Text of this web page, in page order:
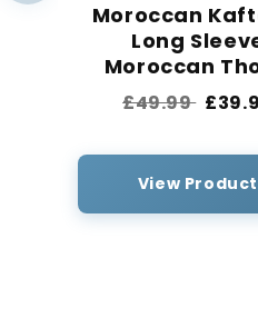
Moroccan
Long
Moroccan
£49.99
View Product